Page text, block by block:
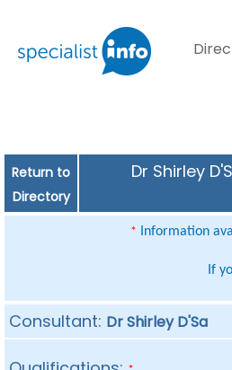
Return to
Directory
Dr Shirley
* Information
If
Consultant: Dr Shirley D'Sa